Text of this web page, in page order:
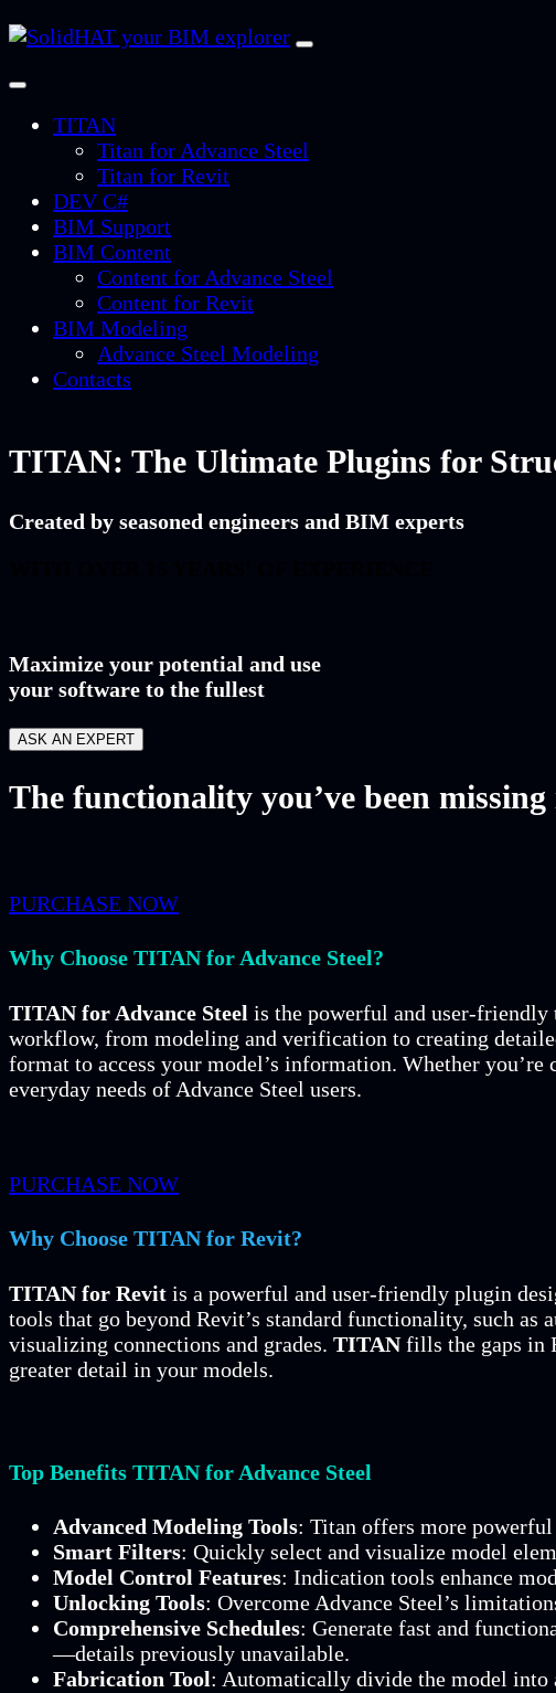
TITAN
Titan for Advance Steel
Titan for Revit
DEV C#
BIM Support
BIM Content
Content for Advance Steel
Content for Revit
BIM Modeling
Advance Steel Modeling
Contacts
TITAN: The Ultimate Plugins for
Created by seasoned engineers and BIM experts
Maximize your potential and use
your software to the fullest
ASK AN EXPERT
The functionality you’ve been
PURCHASE NOW
Why Choose TITAN for Advance Steel?
TITAN for Advance Steel is the powerful and user-friendly
workflow, from modeling and verification to creating
format to access your model’s information. Whether
everyday needs of Advance Steel users.
PURCHASE NOW
Why Choose TITAN for Revit?
TITAN for Revit is a powerful and user-friendly plugin
tools that go beyond Revit’s standard functionality, such as
visualizing connections and grades. TITANfills the gaps in
greater detail in your models.
Top Benefits TITAN for Advance Steel
Advanced Modeling Tools: Titan offers more
Smart Filters: Quickly select and visualize model
Model Control Features: Indication tools enhance
Unlocking Tools: Overcome Advance Steel’s
Comprehensive Schedules: Generate fast and
—details previously unavailable.
Fabrication Tool: Automatically divide the model into